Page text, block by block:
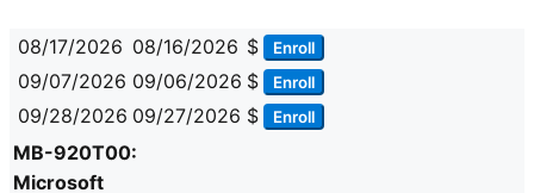
08/17/2026 08/16/2026 $ Enroll
09/07/2026 09/06/2026 $ Enroll
09/28/2026 09/27/2026 $ Enroll
MB-920T00:
Microsoft